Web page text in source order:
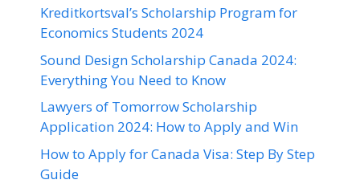
Kreditkortsval’s Scholarship Program for
Economics Students 2024
Sound Design Scholarship Canada 2024:
Everything You Need to Know
Lawyers of Tomorrow Scholarship
Application 2024: How to Apply and Win
How to Apply for Canada Visa: Step By Step
Guide